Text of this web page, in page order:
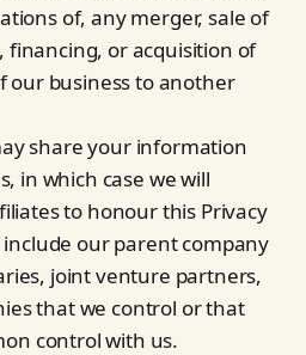
of, any merger, sale of
financing, or acquisition of
our business to another
share your information
in which case we will
to honour this Privacy
our parent company
joint venture partners,
that we control or that
control with us.